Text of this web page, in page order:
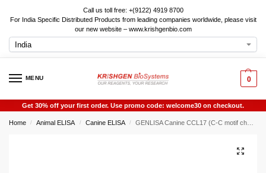
Call us toll free: +(9122) 4919 8700
For India Specific Distributed Products from leading companies worldwide, please visit
our new website – www.krishgenbio.com
MENU 0
Get 30% off your first order. Use promo code: welcome30 on checkout.
Home / Animal ELISA / Canine ELISA / GENLISA Canine CCL17 (C-C motif chemokine 17 ) ELISA